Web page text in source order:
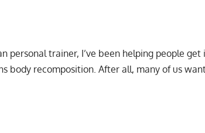
personal trainer, I’ve been helping people
body recomposition. After all, many of us